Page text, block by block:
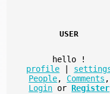
USER
hello
!
profile
People, Comments ,
Login or Register